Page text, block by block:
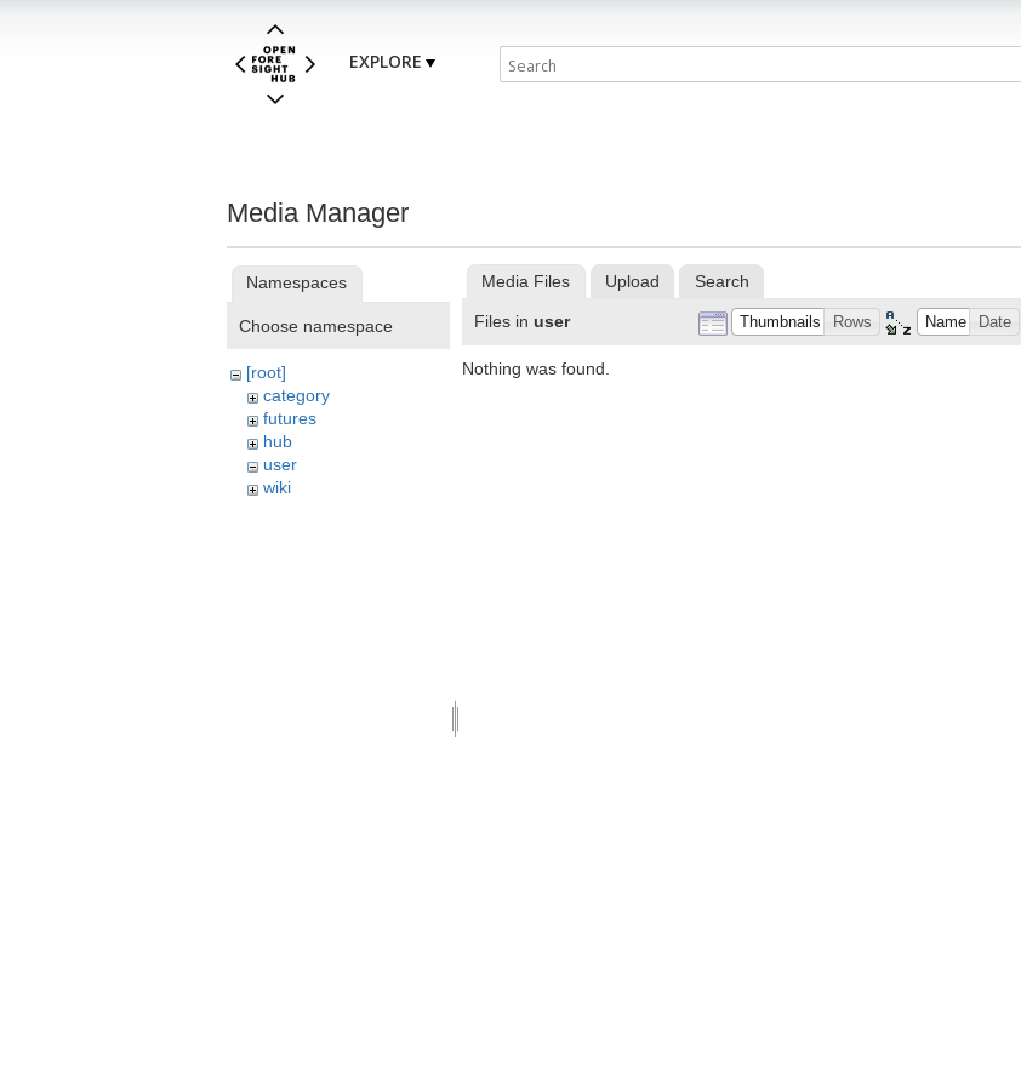
EXPLORE
Media Manager
Namespaces
Choose namespace
[root]
category
futures
hub
user
wiki
Media Files Upload Search
Files in user Thumbnails Rows Name Date
Nothing was found.